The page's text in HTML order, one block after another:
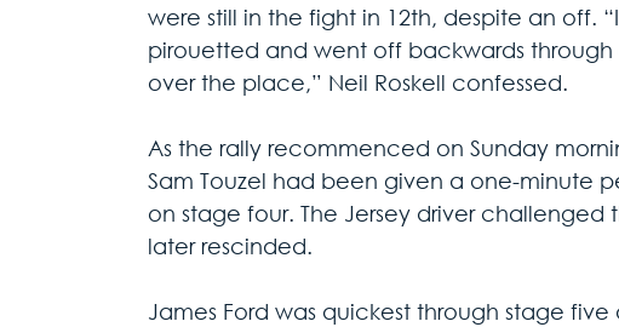
were still in the fight in 12th, despite an off.
pirouetted and went off backwards
over the place,” Neil Roskell confessed.
As the rally recommenced on Sunday
Sam Touzel had been given a one-minute
on stage four. The Jersey driver
later rescinded.
James Ford was quickest through stage